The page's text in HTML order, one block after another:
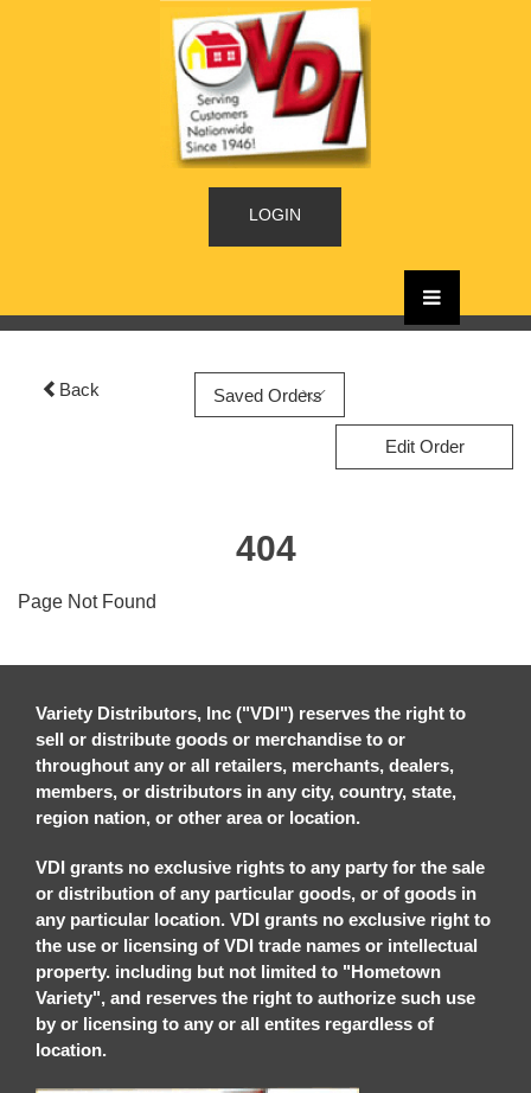
LOGIN
Back
Edit Order
404
Page Not Found
Variety Distributors, Inc ("VDI") reserves the right to
sell or distribute goods or merchandise to or
throughout any or all retailers, merchants, dealers,
members, or distributors in any city, country, state,
region nation, or other area or location.
VDI grants no exclusive rights to any party for the sale
or distribution of any particular goods, or of goods in
any particular location. VDI grants no exclusive right to
the use or licensing of VDI trade names or intellectual
property. including but not limited to "Hometown
Variety", and reserves the right to authorize such use
by or licensing to any or all entites regardless of
location.